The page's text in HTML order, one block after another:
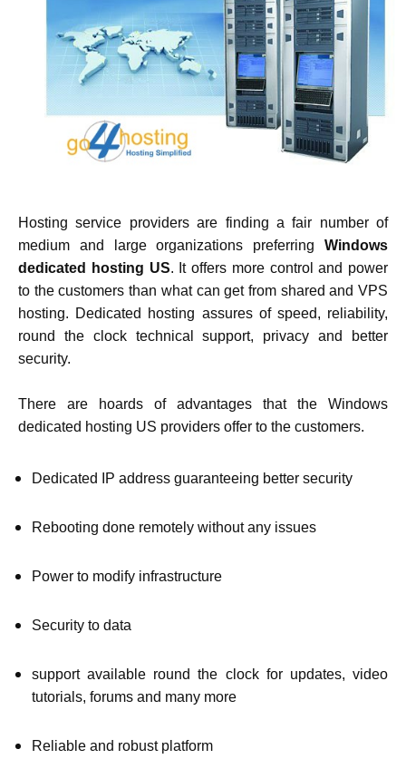
Hosting service providers are finding a fair number of
medium and large organizations preferring Windows
dedicated hosting US. It offers more control and power
to the customers than what can get from shared and VPS
hosting. Dedicated hosting assures of speed, reliability,
round the clock technical support, privacy and better
security.
There are hoards of advantages that the Windows
dedicated hosting US providers offer to the customers.
Dedicated IP address guaranteeing better security
Rebooting done remotely without any issues
Power to modify infrastructure
Security to data
support available round the clock for updates, video
tutorials, forums and many more
Reliable and robust platform